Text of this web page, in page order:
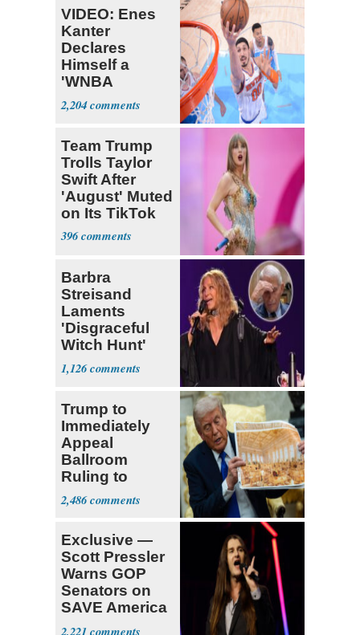
VIDEO: Enes
Kanter
Declares
Himself a
'WNBA
Prospect'
2,204
Team Trump
Trolls Taylor
Swift After
'August' Muted
on Its TikTok
396
Barbra
Streisand
Laments
'Disgraceful
Witch Hunt'
Against 'Hero'
Fauci
1,126
Trump to
Immediately
Appeal
Ballroom
Ruling to
Supreme Court
2,486
Exclusive —
Scott Pressler
Warns GOP
Senators on
SAVE America
Act: ‘You Eit
2,221